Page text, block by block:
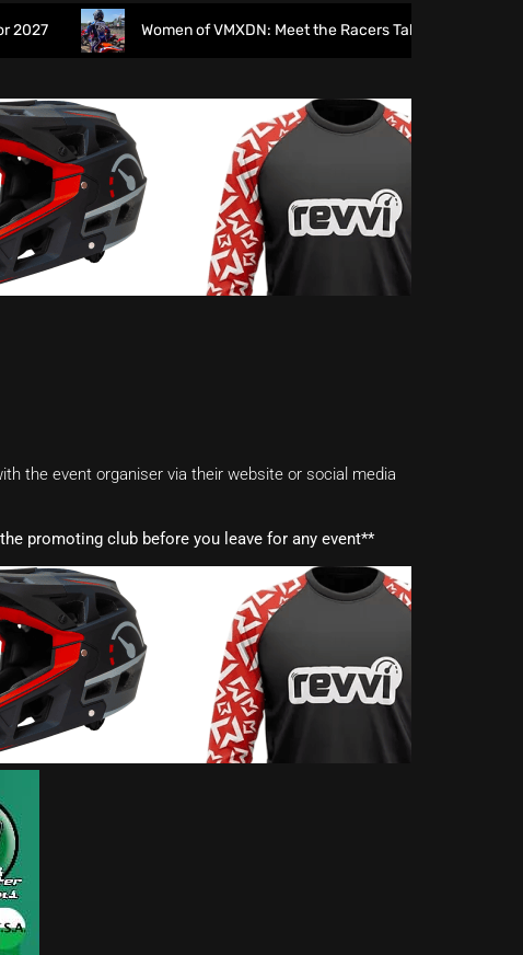
Women of VMXDN: Meet the Racers Taking on Hawkstone
the event organiser via their website or social media
promoting club before you leave for any event**